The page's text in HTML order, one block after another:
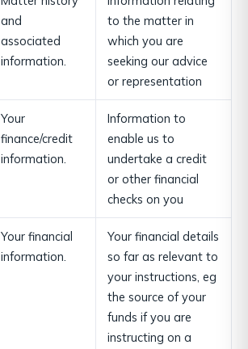
and
associated
information.
to the matter in
which you are
seeking our advice
or representation
Your
finance/credit
information.
Information to
enable us to
undertake a credit
or other financial
checks on you
Your financial
information.
Your financial details
so far as relevant to
your instructions, eg
the source of your
funds if you are
instructing on a